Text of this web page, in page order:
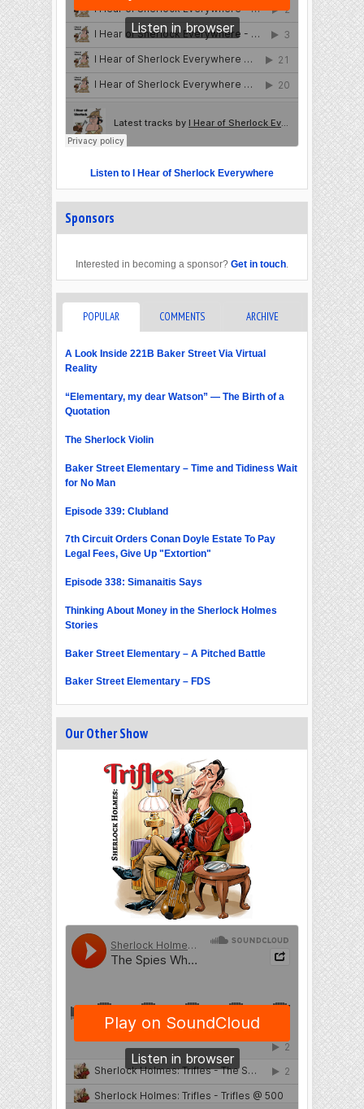
Listen to I Hear of Sherlock Everywhere
Sponsors
Interested in becoming a sponsor? Get in touch.
POPULAR COMMENTS ARCHIVE
A Look Inside 221B Baker Street Via Virtual
Reality
“Elementary, my dear Watson” — The Birth of a
Quotation
The Sherlock Violin
Baker Street Elementary – Time and Tidiness Wait
for No Man
Episode 339: Clubland
7th Circuit Orders Conan Doyle Estate To Pay
Legal Fees, Give Up "Extortion"
Episode 338: Simanaitis Says
Thinking About Money in the Sherlock Holmes
Stories
Baker Street Elementary – A Pitched Battle
Baker Street Elementary – FDS
Our Other Show